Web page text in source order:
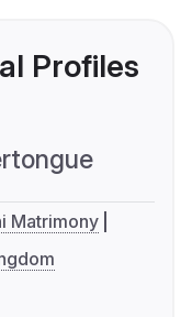
Profiles
Matrimony